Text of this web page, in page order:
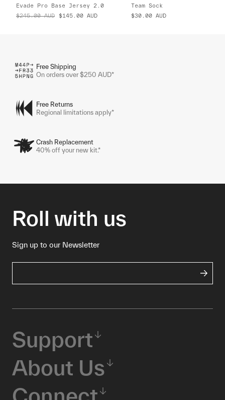
Evade Pro Base Jersey 2.0
$245.00 AUD $145.00 AUD
Team Sock
$30.00 AUD
Free Shipping
On orders over $250 AUD*
Free Returns
Regional limitations apply*
Crash Replacement
40% off your new kit.*
Roll with us
Sign up to our Newsletter
Support
About Us